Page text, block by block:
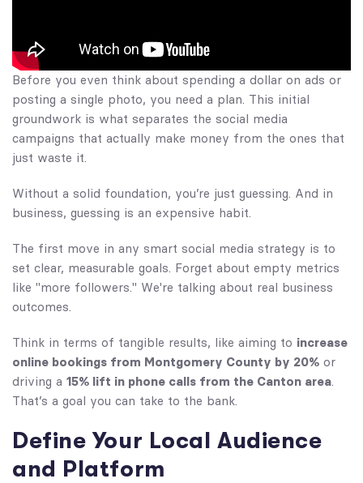
Before you even think about spending a dollar on ads or
posting a single photo, you need a plan. This initial
groundwork is what separates the social media
campaigns that actually make money from the ones that
just waste it.
Without a solid foundation, you’re just guessing. And in
business, guessing is an expensive habit.
The first move in any smart social media strategy is to
set clear, measurable goals. Forget about empty metrics
like "more followers." We're talking about real business
outcomes.
Think in terms of tangible results, like aiming to increase
online bookings from Montgomery County by 20% or
driving a 15% lift in phone calls from the Canton area
That’s a goal you can take to the bank.
Define Your Local Audience
and Platform